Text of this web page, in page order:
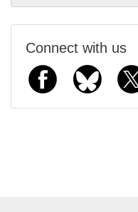
Connect with us